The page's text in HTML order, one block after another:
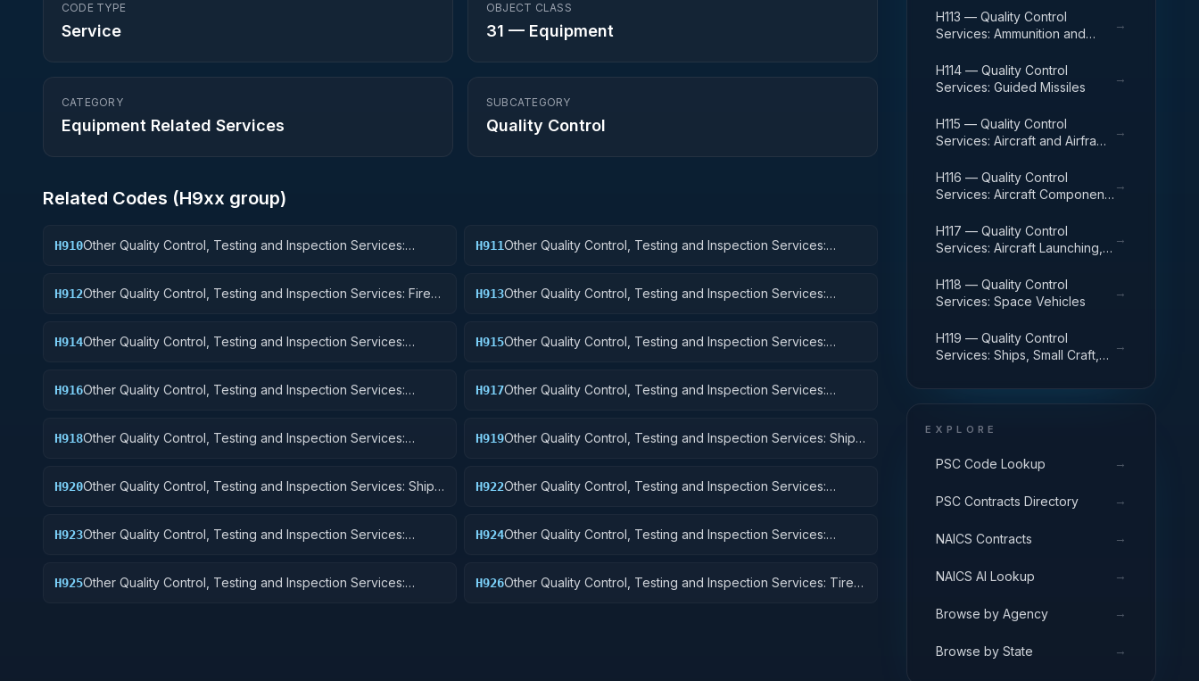
CODE TYPE
Service
OBJECT CLASS
31 — Equipment
CATEGORY
Equipment Related Services
SUBCATEGORY
Quality Control
Related Codes (H9xx group)
H910Other Quality Control, Testing and Inspection Services:
H911Other Quality Control, Testing and Inspection Services:
H912Other Quality Control, Testing and Inspection Services: Fire
H913Other Quality Control, Testing and Inspection Services:
H914Other Quality Control, Testing and Inspection Services:
H915Other Quality Control, Testing and Inspection Services:
H916Other Quality Control, Testing and Inspection Services:
H917Other Quality Control, Testing and Inspection Services:
H918Other Quality Control, Testing and Inspection Services:
H919Other Quality Control, Testing and Inspection Services: Ships,
H920Other Quality Control, Testing and Inspection Services: Ship
H922Other Quality Control, Testing and Inspection Services:
H923Other Quality Control, Testing and Inspection Services:
H924Other Quality Control, Testing and Inspection Services:
H925Other Quality Control, Testing and Inspection Services:
H926Other Quality Control, Testing and Inspection Services: Tires
H113 — Quality Control
Services: Ammunition and
→
H114 — Quality Control
Services: Guided Missiles
→
H115 — Quality Control
Services: Aircraft and Airframe
→
H116 — Quality Control
Services: Aircraft Components
→
H117 — Quality Control
Services: Aircraft Launching,
Equipment
→
H118 — Quality Control
Services: Space Vehicles
→
H119 — Quality Control
Services: Ships, Small Craft,
→
EXPLORE
PSC Code Lookup →
PSC Contracts Directory →
NAICS Contracts →
NAICS AI Lookup →
Browse by Agency →
Browse by State →